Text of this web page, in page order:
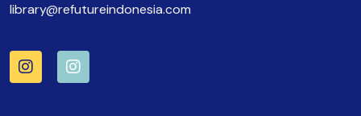
library@refutureindonesia.com